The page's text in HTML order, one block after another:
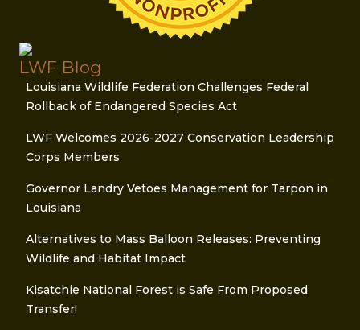
LWF Blog
Louisiana Wildlife Federation Challenges Federal
Rollback of Endangered Species Act
LWF Welcomes 2026-2027 Conservation Leadership
Corps Members
Governor Landry Vetoes Management for Tarpon in
Louisiana
Alternatives to Mass Balloon Releases: Preventing
Wildlife and Habitat Impact
Kisatchie National Forest is Safe From Proposed
Transfer!